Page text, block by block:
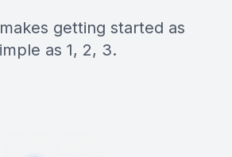
getting started as
as 1, 2, 3.